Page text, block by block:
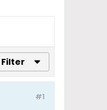
Filter
#1